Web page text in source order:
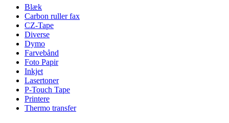
Blæk
Carbon ruller fax
CZ-Tape
Diverse
Dymo
Farvebånd
Foto Papir
Inkjet
Lasertoner
P-Touch Tape
Printere
Thermo transfer